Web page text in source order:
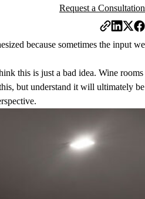
Request a Consultation
because sometimes the input we
this is just a bad idea. Wine rooms
but understand it will ultimately be